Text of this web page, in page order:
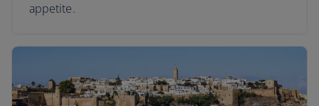
appetite.